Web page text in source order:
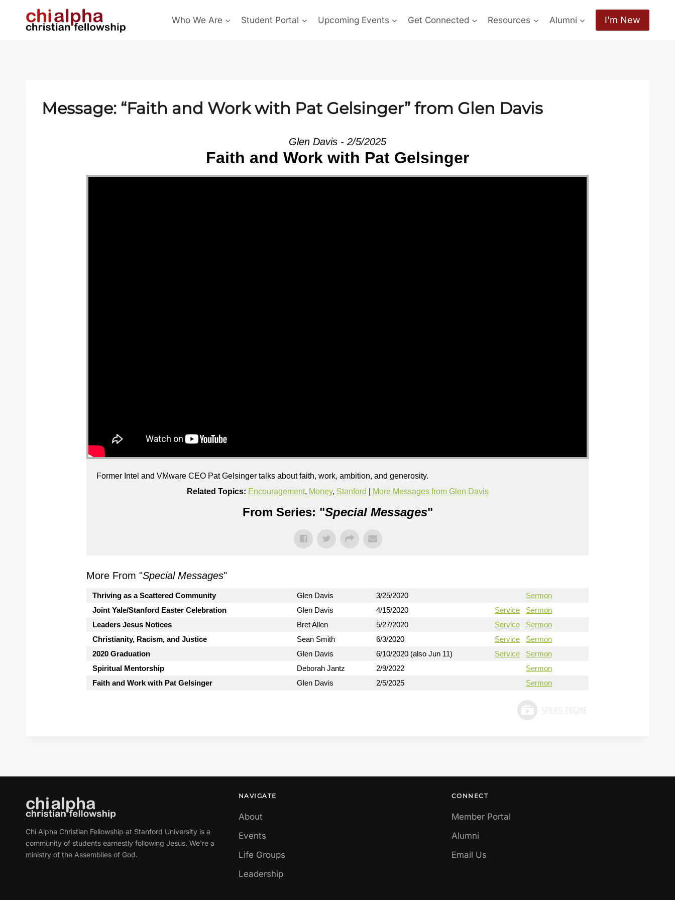
Who We Are Student Portal Upcoming Events Get Connected Resources Alumni I'm New
Message: “Faith and Work with Pat Gelsinger” from Glen Davis
Glen Davis - 2/5/2025
Faith and Work with Pat Gelsinger
Former Intel and VMware CEO Pat Gelsinger talks about faith, work, ambition, and generosity.
Related Topics: Encouragement, Money, Stanford More Messages from Glen Davis
From Series: "Special Messages"
More From "Special Messages"
Thriving as a Scattered Community Glen Davis 3/25/2020
Sermon
Joint Yale/Stanford Easter Celebration
Glen Davis 4/15/2020 Service
Sermon
Leaders Jesus Notices
Bret Allen 5/27/2020 Service
Sermon
Christianity, Racism, and Justice
Sean Smith 6/3/2020 Service
Sermon
2020 Graduation
Glen Davis 6/10/2020 (also Jun 11) Service
Sermon
Spiritual Mentorship
Deborah Jantz 2/9/2022
Sermon
Faith and Work with Pat Gelsinger
Glen Davis 2/5/2025 Sermon
Chi Alpha Christian Fellowship at Stanford University is a
community of students earnestly following Jesus. We're a
ministry of the Assemblies of God.
NAVIGATE
About
Events
Life Groups
Leadership
CONNECT
Member Portal
Alumni
Email Us